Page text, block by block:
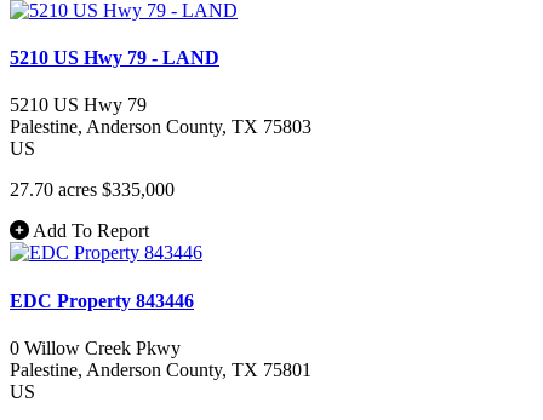
5210 US Hwy 79 - LAND
5210 US Hwy 79
Palestine, Anderson County, TX 75803
US
27.70 acres $335,000
Add To Report
EDC Property 843446
0 Willow Creek Pkwy
Palestine, Anderson County, TX 75801
US